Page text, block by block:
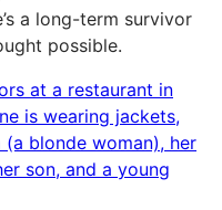
a long-term survivor
possible.